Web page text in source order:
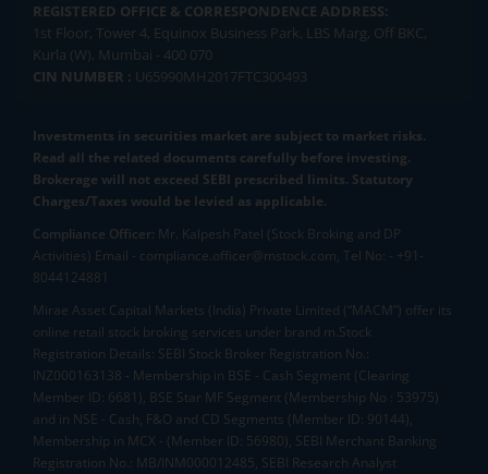
REGISTERED OFFICE & CORRESPONDENCE ADDRESS:
1st Floor, Tower 4, Equinox Business Park, LBS Marg, Off BKC,
Kurla (W), Mumbai - 400 070
CIN NUMBER : U65990MH2017FTC300493
Investments in securities market are subject to market risks.
Read all the related documents carefully before investing.
Brokerage will not exceed SEBI prescribed limits. Statutory
Charges/Taxes would be levied as applicable.
Compliance Officer: Mr. Kalpesh Patel (Stock Broking and DP
Activities) Email - compliance.officer@mstock.com, Tel No: - +91-
8044124881
Mirae Asset Capital Markets (India) Private Limited (“MACM”) offer its
online retail stock broking services under brand m.Stock
Registration Details: SEBI Stock Broker Registration No.:
INZ000163138 - Membership in BSE - Cash Segment (Clearing
Member ID: 6681), BSE Star MF Segment (Membership No : 53975)
and in NSE - Cash, F&O and CD Segments (Member ID: 90144),
Membership in MCX - (Member ID: 56980), SEBI Merchant Banking
Registration No.: MB/INM000012485, SEBI Research Analyst